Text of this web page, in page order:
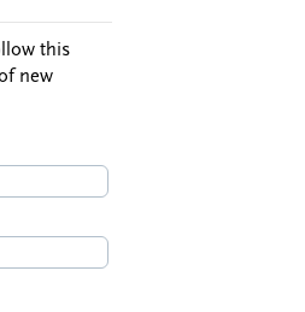
this
new